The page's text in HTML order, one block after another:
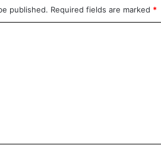
published. Required fields are marked *